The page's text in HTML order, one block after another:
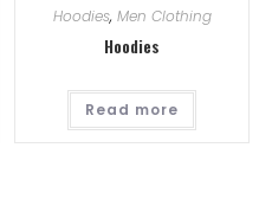
Hoodies, Men Clothing
Hoodies
Read more